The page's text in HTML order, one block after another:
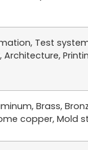
Test
Architecture,
Brass,
copper, Mold